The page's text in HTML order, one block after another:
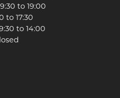
to 19:00
to 17:30
to 14:00